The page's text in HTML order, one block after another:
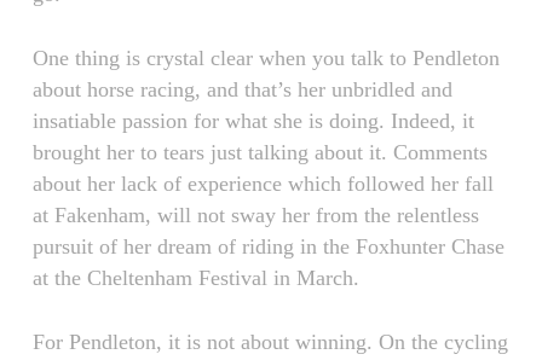
One thing is crystal clear when you talk to Pendleton
about horse racing, and that’s her unbridled and
insatiable passion for what she is doing. Indeed, it
brought her to tears just talking about it. Comments
about her lack of experience which followed her fall
at Fakenham, will not sway her from the relentless
pursuit of her dream of riding in the Foxhunter Chase
at the Cheltenham Festival in March.
For Pendleton, it is not about winning. On the cycling